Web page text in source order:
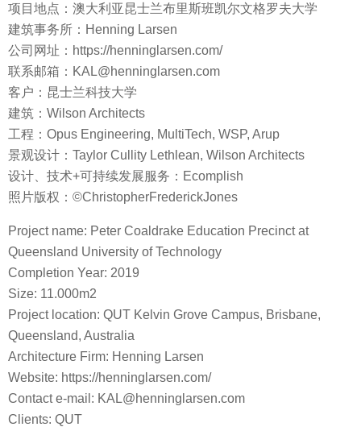
项目地点：澳大利亚昆士兰布里斯班凯尔文格罗夫大学
建筑事务所：Henning Larsen
公司网址：https://henninglarsen.com/
联系邮箱：KAL@henninglarsen.com
客户：昆士兰科技大学
建筑：Wilson Architects
工程：Opus Engineering, MultiTech, WSP, Arup
景观设计：Taylor Cullity Lethlean, Wilson Architects
设计、技术+可持续发展服务：Ecomplish
照片版权：©ChristopherFrederickJones
Project name: Peter Coaldrake Education Precinct at
Queensland University of Technology
Completion Year: 2019
Size: 11.000m2
Project location: QUT Kelvin Grove Campus, Brisbane,
Queensland, Australia
Architecture Firm: Henning Larsen
Website: https://henninglarsen.com/
Contact e-mail: KAL@henninglarsen.com
Clients: QUT